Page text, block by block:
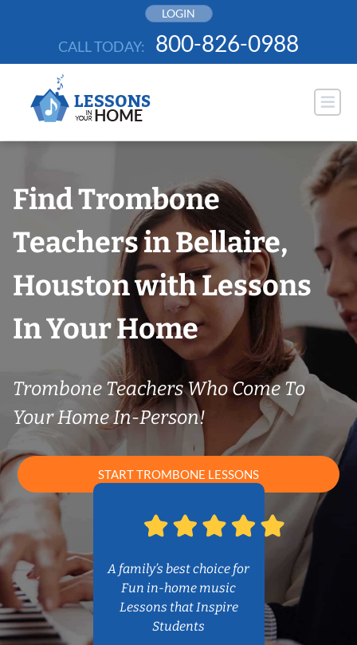
LOGIN
CALL TODAY: 800-826-0988
Find Trombone
Teachers in Bellaire,
Houston with Lessons
In Your Home
Trombone Teachers Who Come To
Your Home In-Person!
START TROMBONE LESSONS
A family’s best choice for
Fun in-home music
Lessons that Inspire
Students